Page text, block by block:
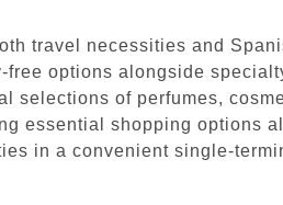
travel necessities and
options alongside
selections of perfumes,
essential shopping options
in a convenient single-